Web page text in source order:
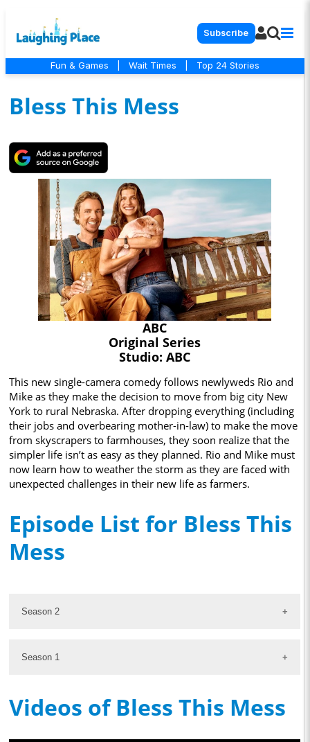
Subscribe
Fun & Games Wait Times Top 24 Stories
Bless This Mess
ABC
Original Series
Studio: ABC
This new single-camera comedy follows newlyweds Rio and
Mike as they make the decision to move from big city New
York to rural Nebraska. After dropping everything (including
their jobs and overbearing mother-in-law) to make the move
from skyscrapers to farmhouses, they soon realize that the
simpler life isn’t as easy as they planned. Rio and Mike must
now learn how to weather the storm as they are faced with
unexpected challenges in their new life as farmers.
Episode List for Bless This
Mess
Season 2
Season 1
Videos of Bless This Mess